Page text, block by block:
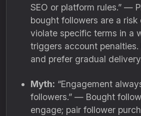
SEO or platform rules.” —
bought followers are a risk
violate specific terms in a
triggers account penalties.
and prefer gradual
Myth: “Engagement
followers.” — Bought
engage; pair follower